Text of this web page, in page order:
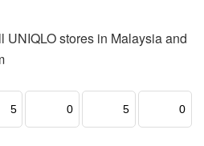
UNIQLO stores in Malaysia and
5 0 5 0